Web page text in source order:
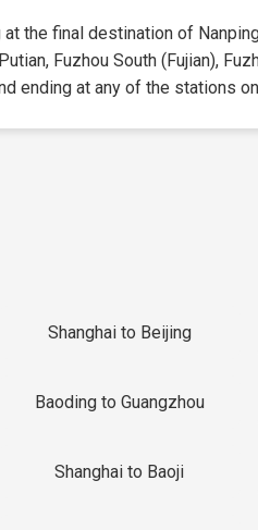
the final destination of
Fuzhou South (Fujian),
ending at any of the stations
Shanghai to Beijing
Baoding to Guangzhou
Shanghai to Baoji